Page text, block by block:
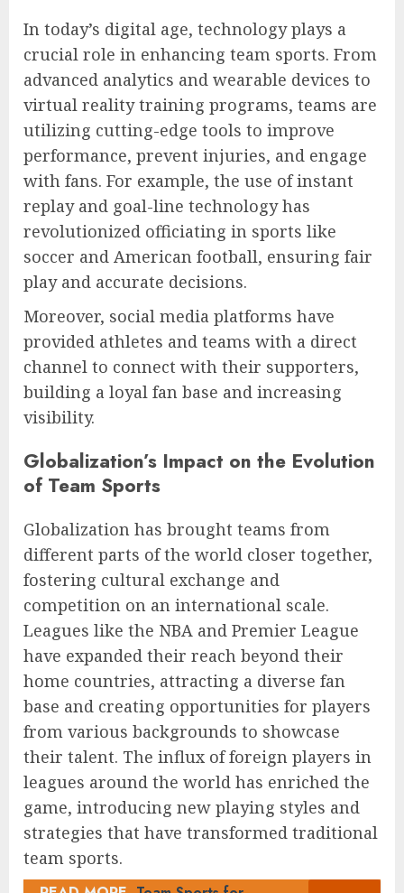
In today’s digital age, technology plays a
crucial role in enhancing team sports. From
advanced analytics and wearable devices to
virtual reality training programs, teams are
utilizing cutting-edge tools to improve
performance, prevent injuries, and engage
with fans. For example, the use of instant
replay and goal-line technology has
revolutionized officiating in sports like
soccer and American football, ensuring fair
play and accurate decisions.
Moreover, social media platforms have
provided athletes and teams with a direct
channel to connect with their supporters,
building a loyal fan base and increasing
visibility.
Globalization’s Impact on the Evolution
of Team Sports
Globalization has brought teams from
different parts of the world closer together,
fostering cultural exchange and
competition on an international scale.
Leagues like the NBA and Premier League
have expanded their reach beyond their
home countries, attracting a diverse fan
base and creating opportunities for players
from various backgrounds to showcase
their talent. The influx of foreign players in
leagues around the world has enriched the
game, introducing new playing styles and
strategies that have transformed traditional
team sports.